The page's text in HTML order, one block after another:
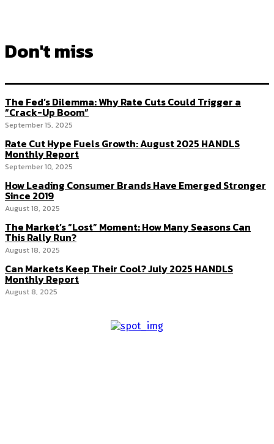
Don't miss
The Fed’s Dilemma: Why Rate Cuts Could Trigger a
“Crack-Up Boom”
September 15, 2025
Rate Cut Hype Fuels Growth: August 2025 HANDLS
Monthly Report
September 10, 2025
How Leading Consumer Brands Have Emerged Stronger
Since 2019
August 18, 2025
The Market’s “Lost” Moment: How Many Seasons Can
This Rally Run?
August 18, 2025
Can Markets Keep Their Cool? July 2025 HANDLS
Monthly Report
August 8, 2025